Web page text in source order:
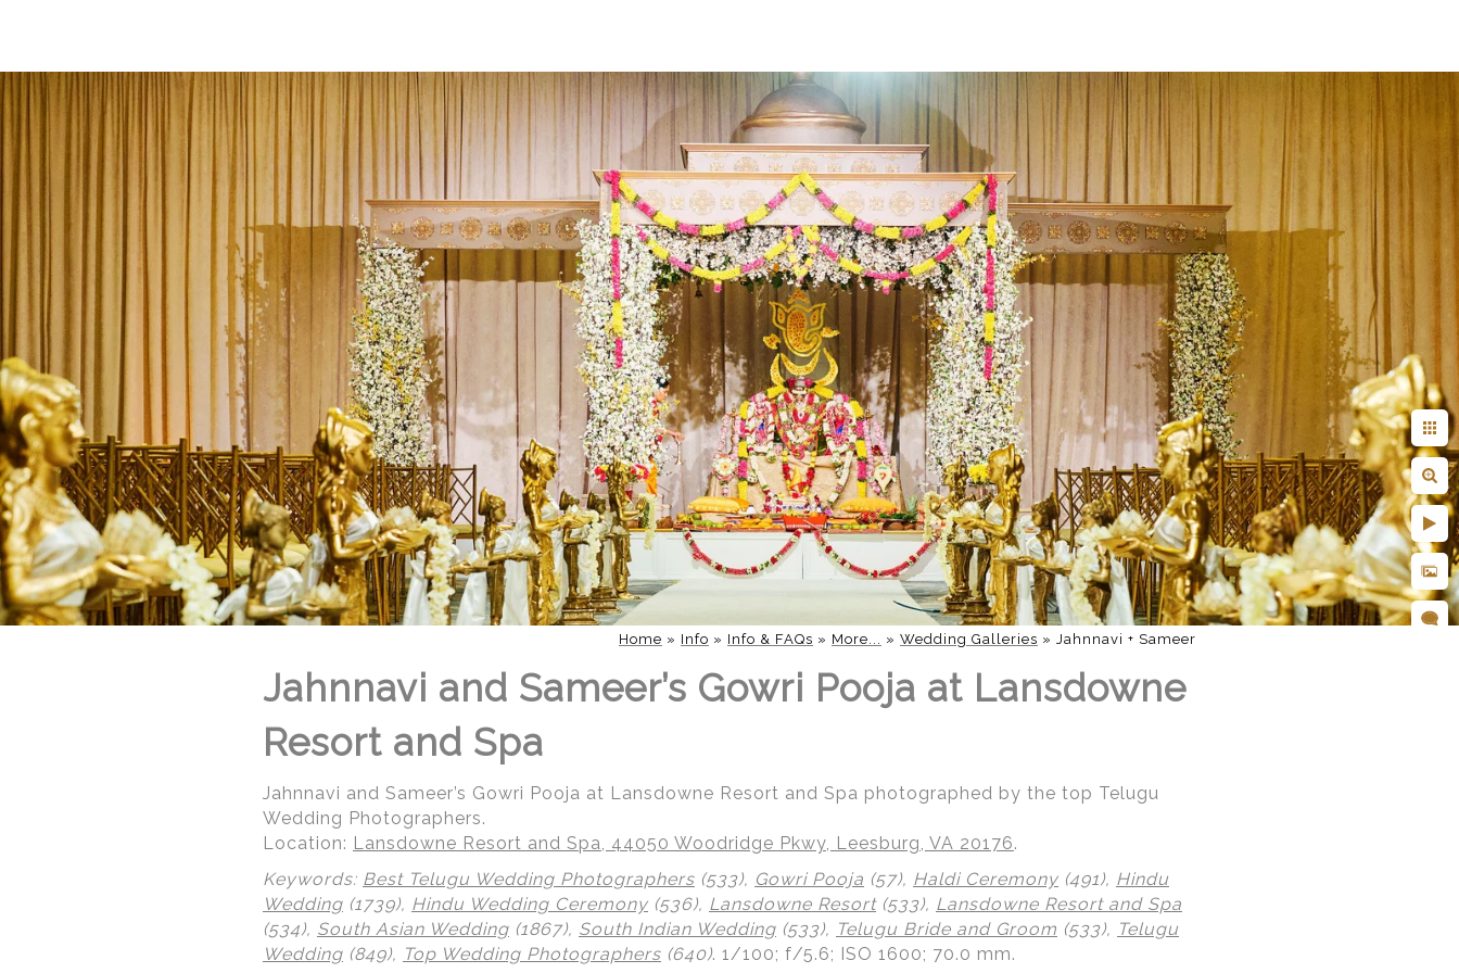
© Regeti's Photography | Regetis.Com | (703) 314 7861
Home » Info » Info & FAQs » More... » Wedding Galleries » Jahnnavi + Sameer
Jahnnavi and Sameer’s Gowri Pooja at Lansdowne
Resort and Spa
Jahnnavi and Sameer’s Gowri Pooja at Lansdowne Resort and Spa photographed by the top Telugu
Wedding Photographers.
Location: Lansdowne Resort and Spa, 44050 Woodridge Pkwy, Leesburg, VA 20176.
Keywords: Best Telugu Wedding Photographers (533), Gowri Pooja (57), Haldi Ceremony (491), Hindu
Wedding (1739), Hindu Wedding Ceremony (536), Lansdowne Resort(533), Lansdowne Resort and Spa
(534), South Asian Wedding (1867), South Indian Wedding (533), Telugu Bride and Groom (533), Telugu
Wedding (849), Top Wedding Photographers (640). 1/100; f/5.6; ISO 1600; 70.0 mm.